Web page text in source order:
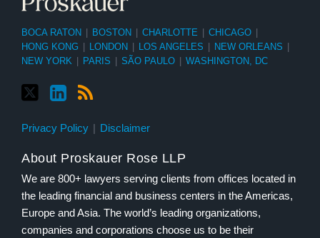
BOCA RATON BOSTON CHARLOTTE CHICAGO
HONG KONG
LONDON LOS ANGELES NEW ORLEANS
NEW YORK
PARIS SÃO PAULO WASHINGTON, DC
Privacy Policy Disclaimer
About Proskauer Rose LLP
We are 800+ lawyers serving clients from offices located in
the leading financial and business centers in the Americas,
Europe and Asia. The world’s leading organizations,
companies and corporations choose us to be their